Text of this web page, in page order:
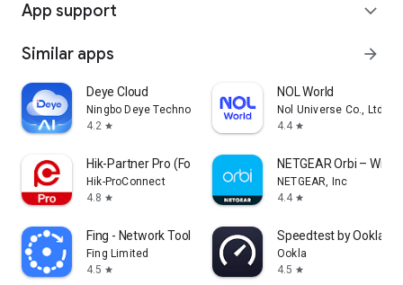
App support expand_more
Similar apps arrow_forward
Deye Cloud
Ningbo Deye Technology Co., Ltd.
4.2 star
NOL World
Nol Universe Co., Ltd.
4.4 star
Hik-Partner Pro (Formerly HPC)
Hik-ProConnect
4.8 star
NETGEAR Orbi – WiFi
NETGEAR, Inc
4.4 star
Fing - Network Tools
Fing Limited
4.5 star
Speedtest by Ookla
Ookla
4.5 star